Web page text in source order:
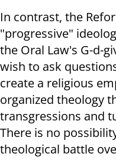
In contrast, the
"progressive"
the Oral Law's G-d-
wish to ask
create a religious
organized theology
transgressions and
There is no
theological battle